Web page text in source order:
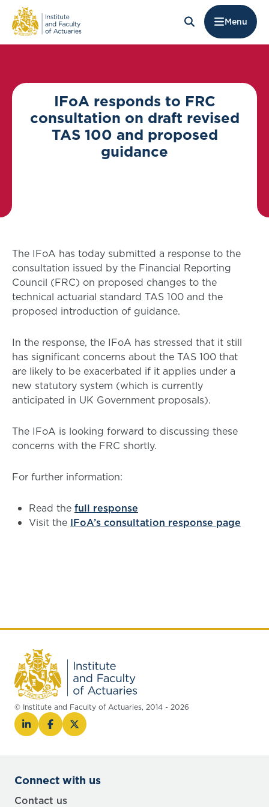
Menu
IFoA responds to FRC
consultation on draft revised
TAS 100 and proposed
guidance
The IFoA has today submitted a response to the
consultation issued by the Financial Reporting
Council (FRC) on proposed changes to the
technical actuarial standard TAS 100 and the
proposed introduction of guidance.
In the response, the IFoA has stressed that it still
has significant concerns about the TAS 100 that
are likely to be exacerbated if it applies under a
new statutory system (which is currently
anticipated in UK Government proposals).
The IFoA is looking forward to discussing these
concerns with the FRC shortly.
For further information:
Read the full response
Visit the IFoA’s consultation response page
© Institute and Faculty of Actuaries, 2014 - 2026
Connect with us
Contact us